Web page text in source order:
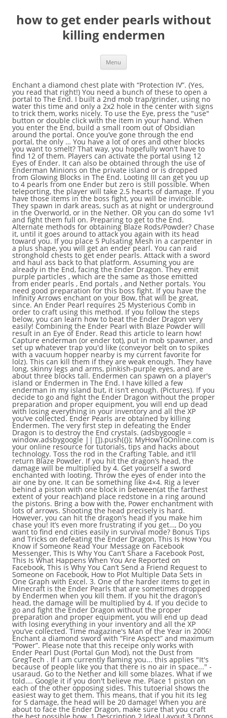
how to get ender pearls without
killing endermen
Menu
Enchant a diamond chest plate with “Protection IV”. (Yes, you read that right!) You need a bunch of these to open a portal to The End. I built a 2nd mob trap/grinder, using no water this time and only a 2x2 hole in the center with signs to trick them, works nicely. To use the Eye, press the "use" button or double click with the item in your hand. When you enter the End, build a small room out of Obsidian around the portal. Once you’ve gone through the end portal, the only … You have a lot of ores and other blocks you want to smelt? That way, you hopefully won't have to find 12 of them. Players can activate the portal using 12 Eyes of Ender. It can also be obtained through the use of Enderman Minions on the private island or is dropped from Glowing Blocks in The End. Looting III can get you up to 4 pearls from one Ender but zero is still possible. When teleporting, the player will take 2.5 hearts of damage. If you have those items in the boss fight, you will be invincible. They spawn in dark areas, such as at night or underground in the Overworld, or in the Nether. OR you can do some 1v1 and fight them full on. Preparing to get to the End. Alternate methods for obtaining Blaze Rods/Powder? Chase it, until it goes around to attack you again with its head toward you. If you place 5 Pulsating Mesh in a carpenter in a plus shape, you will get an ender pearl. You can raid stronghold chests to get ender pearls. Attack with a sword and haul ass back to that platform. Assuming you are already in the End, facing the Ender Dragon. They emit purple particles , which are the same as those emitted from ender pearls , End portals , and Nether portals. You need good preparation for this boss fight. If you have the Infinity Arrows enchant on your Bow, that will be great, since. An Ender Pearl requires 25 Mysterious Comb in order to craft using this method. If you follow the steps below, you can learn how to beat the Ender Dragon very easily! Combining the Ender Pearl with Blaze Powder will result in an Eye of Ender. Read this article to learn how! Capture enderman (or ender tot), put in mob spawner, and set up whatever trap you'd like (conveyor belt on to spikes with a vacuum hopper nearby is my current favorite for lolz). This can kill them if they are weak enough. They have long, skinny legs and arms, pinkish-purple eyes, and are about three blocks tall. Endermen can spawn on a player's island or Endermen in The End. I have killed a few enderman in my island but, it isn’t enough. (Pictures). If you decide to go and fight the Ender Dragon without the proper preparation and proper equipment, you will end up dead with losing everything in your inventory and all the XP you’ve collected. Ender Pearls are obtained by killing Endermen. The very first step in defeating the Ender Dragon is to destroy the End crystals. (adsbygoogle = window.adsbygoogle || []).push({}); MyHowToOnline.com is your online resource for tutorials, tips and hacks about technology. Toss the rod in the Crafting Table, and it'll return Blaze Powder. If you hit the dragon’s head, the damage will be multiplied by 4. Get yourself a sword enchanted with looting. Throw the eyes of ender into the air one by one. It can be something like 4×4. Rig a lever behind a piston with one block in between(at the farthest extent of your reach)and place redstone in a ring around the pistons. Bring a bow with the, Power enchantment with lots of arrows. Shooting the head precisely is hard. However, you can hit the dragon’s head if you make him chase you! It’s even more frustrating if you get…, Do you want to find end cities easily in survival mode? Bonus Tips and Tricks on defeating the Ender Dragon, This Is How You Know if Someone Read Your Message on Facebook Messenger, This Is Why You Can’t Share a Facebook Post, This Is What Happens When You Are Reported on Facebook, This is Why You Can’t Send a Friend Request to Someone on Facebook, How to Plot Multiple Data Sets in One Graph with Excel. 3. One of the harder items to get in Minecraft is the Ender Pearls that are sometimes dropped by Endermen when you kill them. If you hit the dragon’s head, the damage will be multiplied by 4. If you decide to go and fight the Ender Dragon without the proper preparation and proper equipment, you will end up dead with losing everything in your inventory and all the XP you’ve collected. Time magazine's Man of the Year in 2006! Enchant a diamond sword with “Fire Aspect” and maximum “Power”. Please note that this receipe only works with Ender Pearl Dust (Portal Gun Mod), not the Dust from GregTech . If I am currently flaming you... this applies "It's because of people like you that there is no air in space..." -usaraud. Go to the Nether and kill some blazes. What if we told…. Google it if you don't believe me. Place 1 piston on each of the other opposing sides. This tutoerial shows the easiest way to get them. This means, that if you hit its leg for 5 damage, the head will be 20 damage! When you are about to face the Ender Dragon, make sure that you craft the best possible bow. 1 Description 2 Ideal Layout 3 Drops 4 Upgrades 5 Stats 6 Profits 7 Recipe Gallery The Enderman Minion recipe is unlocked in the Ender Pearl Collection (Level I, 50 Ender Pearls). When he is flying towards you – have a fully charged arrow and fire it! Build a mob spawner that will accommodate endermen. This means, that if you hit its leg for 5 damage, the head will be 20 damage! After you killed the Ender Dragon, build a small platform – 2 blocks above the ground. When you built the platform – start a fight with some endermen and kill them under the platform. Once the player finds the Stronghold, they will need to activate the End Portal. When thrown (right-clicked) they allow the player to teleport, and when combined with Blaze Powder in a Crafting Table, they become Eyes of Ender, a very useful item. Endermen like to spawn on flat surfaces! Like #3, but this is better because, well, trees don't spawn everywhere you want 'em to. ... here is my Endermen killing technique! Put cobblestone right above your head, as low as possible. How to best find Endermen? This long-limbed, purple-eyed, darker-than-night mob is not one you want to get into a staring contest with. Put ender … They emit purple particles, which are the same as those emitted from ender pearls, End portals and Nether portals. kvyla Well-Known Member. @Shads0 You need many enderpearls to get there. The best place to hunt Endermen is in the desert, because you can see them against the light sand at night. After you hit his head, the dragon will free. Assuming you are already in the End, facing the Ender Dragon. This tutoerial shows the easiest way to get them. Do you want to defeat the Ender Dragon in survival mode, without using cheats and exploits? Chase it, until it goes around to attack you again with its head toward you. Don’t know how and have no strategies? Build a little 3x3 platform 3 high so you can fit under it but they don't. These can only be collected by killing Endermen, so this process can be very tedious and dangerous. The very first step in defeating the Ender Dragon is to destroy the End crystals. Dig down in a spiral staircase formation. The Queen of Light took her bow, and then she turned to go. There's a lot of preparation involved when trying to get to the End, and it … You're browsing the GameFAQs Message Boards as a guest. Place 3 pistons on opposing sides of the pit. Build a reuseable safari net. In the center of the pit, build a tower (at least 4 blocks high.) The Minecraft: Xbox 360 Edition Information Mega-Thread v2. You need a bunch of these to open a portal to The End. In the End, they spawn much more regularly, in any lighting conditions. Then, you need to find and kill Blaze enemies so they drop a Blaze Rod. When th… How can I get grass to grow on top of dirt indoors? Leaving the End Fight and kill the ender dragon. Do you want to defeat the Ender Dragon in survival mode, without using cheats and exploits? Don’t know how and have no strategies? Once you get 4 pearls, you've got all you need for the rest of your life. ALL RIGHTS RESERVED. First, you must locate and kill Endermen until one drops an Ender Pearl. Shooting the head precisely is hard. What if…, Not having fuel for your furnace is frustrating. These are used to find and activate the Ender Portal in strongholds. The way I did it was I got a looting II sword (III is ideal) and I went down into my mine that intersected with ravine, at least one or two would spawn everytime the chunk would load. The best place to hunt Endermen is in the desert, because you can see them against the light sand at night. The dragon can smash through all blocks, except Obsidian and End stone. You can trade with villager clerics to get ender pearls. You can do that, by simply farming some snowballs, eggs or have some extra arrows (particularly for that) and shoot them until they blow up. Adventure Against the Endermen. If you have Pumpkin as a helmet and you look at them – they won’t attack you! 5. If you have this enchant, you won’t receive damage from falling. Rig a lever behind a piston with one block in between (at the farthest extent of your reach) and place redstone in a ring around the pistons. Kill the silverfish and destroy the spawner. Make sure you have some of those in your inventory when you will fight him. Conduct a test of the pistons. If curious I can show you what I'm talking about. There's the MFR auto-spawner and there's soul shards but both require a lot of setup and work to get what you want. Is there a faster way to get Ender pearls without a minion or auction? When killed, Endermen have a high chance of dropping an Ender Pearl, which is an essential ingredient in locating the end portal which you use the Eye of Ender … Cobblestone is highly recommended, because Endermen cannot take cobblestone and cobblestone is probably the easiest block to get that they will not take. Fo